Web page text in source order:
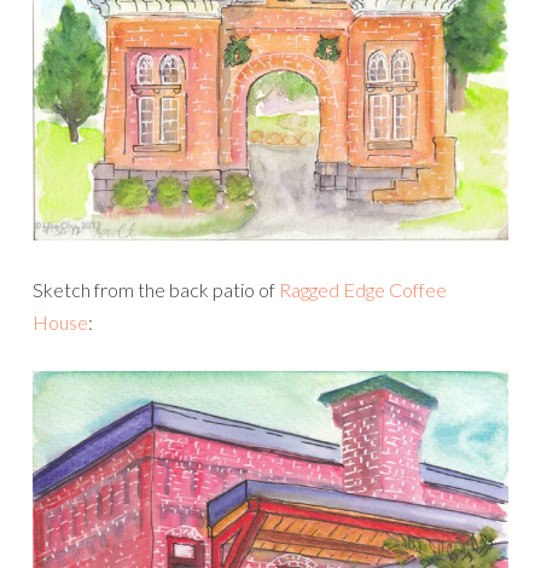
Sketch from the back patio of Ragged Edge Coffee
House: